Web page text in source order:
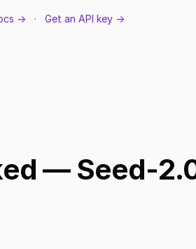
→ · Get an API key →
— Seed-